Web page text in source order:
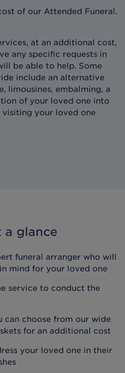
of our Attended Funeral.
at an additional cost,
any specific requests in
be able to help. Some
include an alternative
limousines, embalming, a
of your loved one into
your loved one
a glance
funeral arranger who will
mind for your loved one
service to conduct the
can choose from our wide
for an additional cost
your loved one in their